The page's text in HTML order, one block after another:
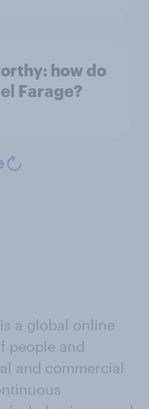
how do
Farage?
a global online
people and
and commercial